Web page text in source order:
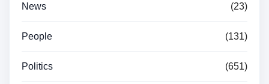
News (23)
People (131)
Politics (651)